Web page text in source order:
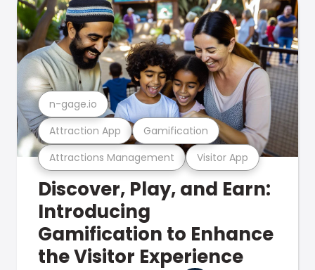
Attractions Management Visitor App
Attraction App Gamification
n-gage.io
Discover, Play, and Earn:
Introducing
Gamification to Enhance
the Visitor Experience